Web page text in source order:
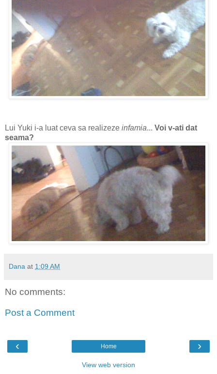
Lui Yuki i-a luat ceva sa realizeze infamia... Voi v-ati dat
seama?
Dana at 1:09 AM
No comments:
Post a Comment
‹ ›
Home
View web version